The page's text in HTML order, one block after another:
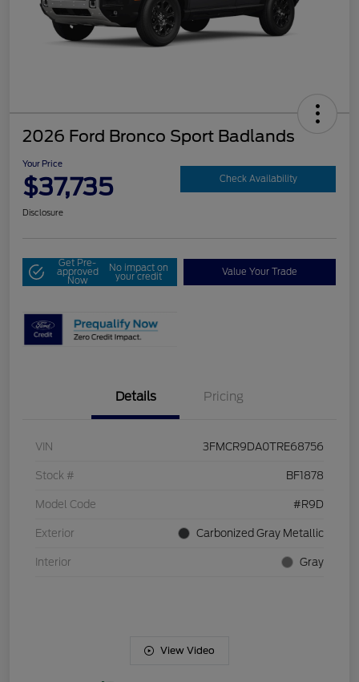
2026 Ford Bronco Sport Badlands
Your Price
$37,735 Check Availability
Disclosure
Get Pre-
approved
Now
No impact on
your credit Value Your Trade
Details Pricing
VIN 3FMCR9DA0TRE68756
Stock # BF1878
Model Code #R9D
Exterior Carbonized Gray Metallic
Interior Gray
View Video